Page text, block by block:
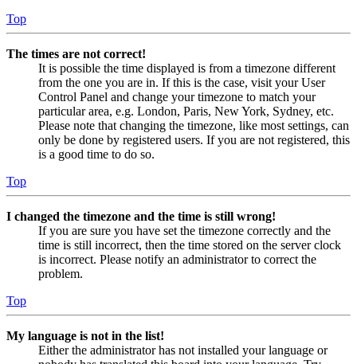
Top
The times are not correct!
It is possible the time displayed is from a timezone different
from the one you are in. If this is the case, visit your User
Control Panel and change your timezone to match your
particular area, e.g. London, Paris, New York, Sydney, etc.
Please note that changing the timezone, like most settings, can
only be done by registered users. If you are not registered, this
is a good time to do so.
Top
I changed the timezone and the time is still wrong!
If you are sure you have set the timezone correctly and the
time is still incorrect, then the time stored on the server clock
is incorrect. Please notify an administrator to correct the
problem.
Top
My language is not in the list!
Either the administrator has not installed your language or